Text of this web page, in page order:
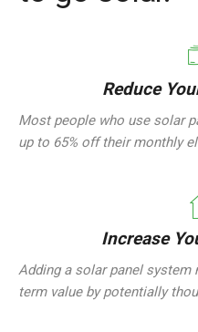
Reduce
Most people who use solar
up to 65% off their monthly
Increase
Adding a solar panel system
term value by potentially